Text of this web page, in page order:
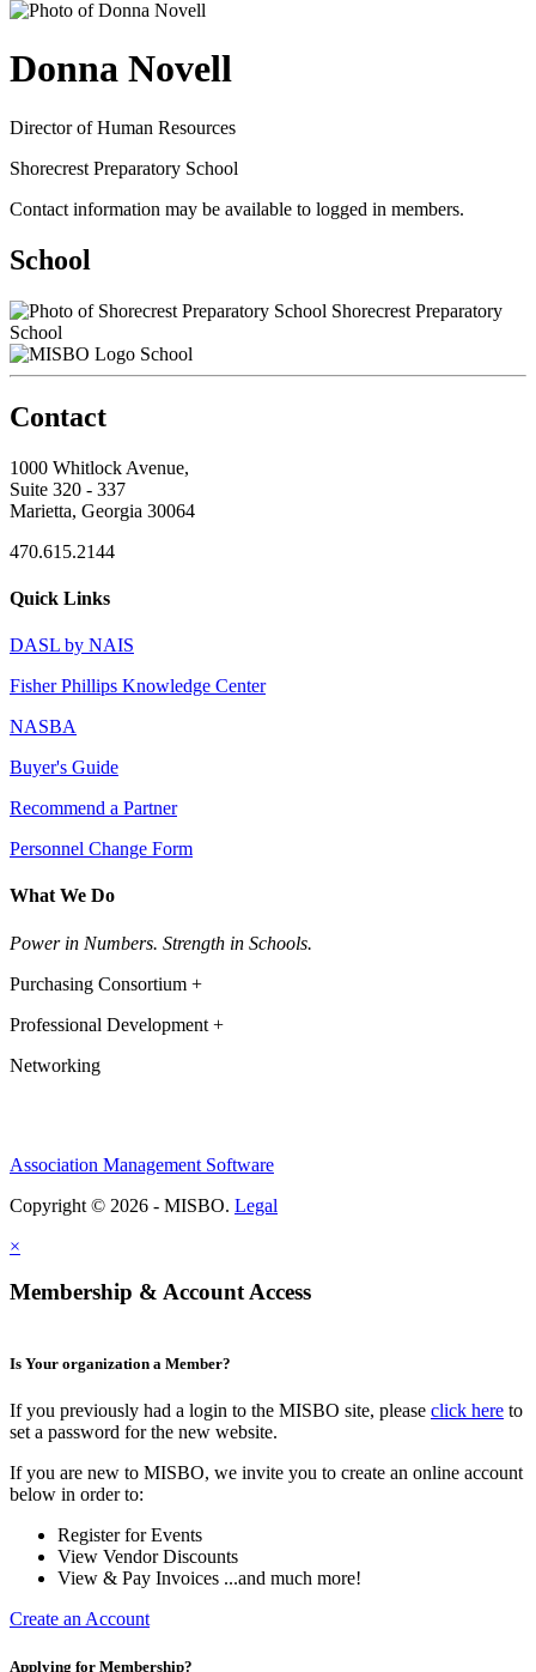
Donna Novell
Director of Human Resources
Shorecrest Preparatory School
Contact information may be available to logged in members.
School
Shorecrest Preparatory
School
School
Contact
1000 Whitlock Avenue,
Suite 320 - 337
Marietta, Georgia 30064
470.615.2144
Quick Links
DASL by NAIS
Fisher Phillips Knowledge Center
NASBA
Buyer's Guide
Recommend a Partner
Personnel Change Form
What We Do
Power in Numbers. Strength in Schools.
Purchasing Consortium +
Professional Development +
Networking
Association Management Software
Copyright © 2026 - MISBO. Legal
×
Membership & Account Access
Is Your organization a Member?
If you previously had a login to the MISBO site, please click here to
set a password for the new website.
If you are new to MISBO, we invite you to create an online account
below in order to:
Register for Events
View Vendor Discounts
View & Pay Invoices ...and much more!
Create an Account
Applying for Membership?